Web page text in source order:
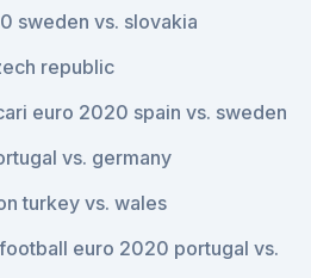
sweden vs. slovakia
republic
euro 2020 spain vs. sweden
vs. germany
turkey vs. wales
euro 2020 portugal vs.